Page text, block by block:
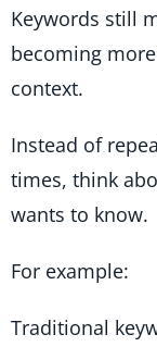
Keywords still
becoming
context.
Instead of
times, think
wants to know.
For example:
Traditional